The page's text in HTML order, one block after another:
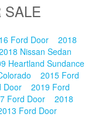
SALE
Ford Door
2018
Nissan Sedan
Heartland Sundance
2015 Ford
Door
2019 Ford
Ford Door
2018
Ford Door